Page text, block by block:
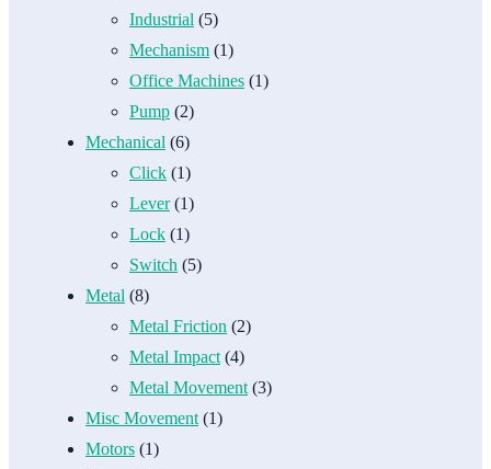
Industrial (5)
Mechanism (1)
Office Machines (1)
Pump (2)
Mechanical (6)
Click (1)
Lever(1)
Lock (1)
Switch (5)
Metal (8)
Metal Friction (2)
Metal Impact (4)
Metal Movement (3)
Misc Movement (1)
Motors (1)